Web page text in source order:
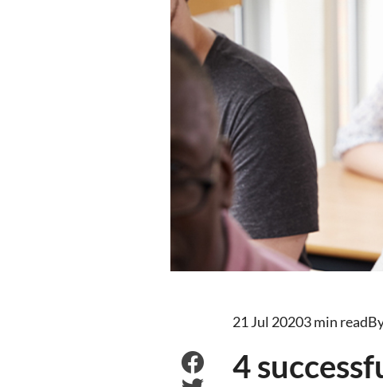
21 Jul 20203 min read
4